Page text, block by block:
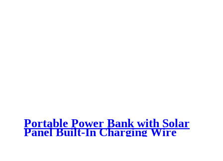
Portable Power Bank with Solar
Panel Built-In Charging Wire